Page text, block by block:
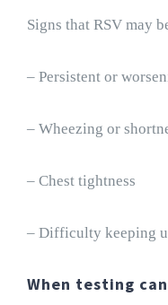
Signs that RSV may
– Persistent or
– Wheezing or
– Chest tightness
– Difficulty keeping
When testing